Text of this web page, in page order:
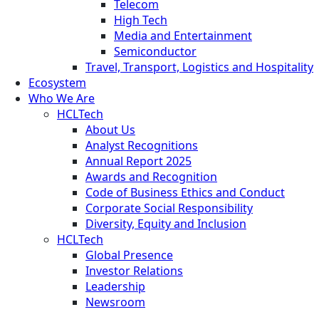
Telecom
High Tech
Media and Entertainment
Semiconductor
Travel, Transport, Logistics and Hospitality
Ecosystem
Who We Are
HCLTech
About Us
Analyst Recognitions
Annual Report 2025
Awards and Recognition
Code of Business Ethics and Conduct
Corporate Social Responsibility
Diversity, Equity and Inclusion
HCLTech
Global Presence
Investor Relations
Leadership
Newsroom